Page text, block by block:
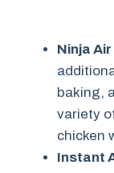
Ninja
baking,
variety
chicken
Instant